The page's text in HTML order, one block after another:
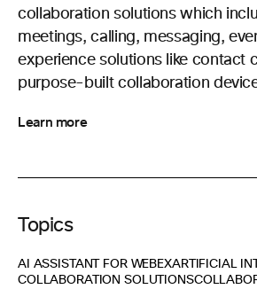
collaboration solutions which
meetings, calling, messaging,
experience solutions like contact
purpose-built collaboration
Learn more
Topics
AI ASSISTANT FOR WEBEXARTIFICIAL
COLLABORATION SOLUTIONS